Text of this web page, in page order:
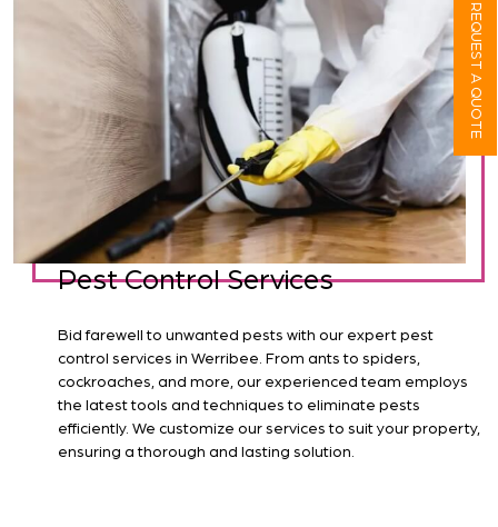
Pest Control Services
Bid farewell to unwanted pests with our expert pest
control services in Werribee. From ants to spiders,
cockroaches, and more, our experienced team employs
the latest tools and techniques to eliminate pests
efficiently. We customize our services to suit your property,
ensuring a thorough and lasting solution.
REQUEST A QUOTE